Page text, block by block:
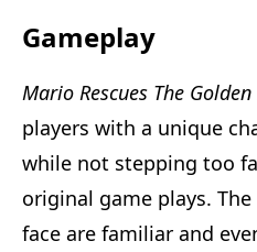
Gameplay
Mario Rescues The
players with a unique
while not stepping too
original game plays.
face are familiar and